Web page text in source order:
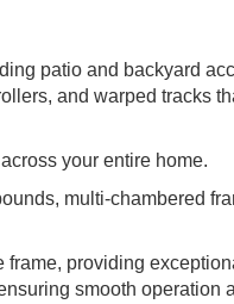
patio and backyard
and warped tracks
your entire home.
multi-chambered
providing
smooth operation